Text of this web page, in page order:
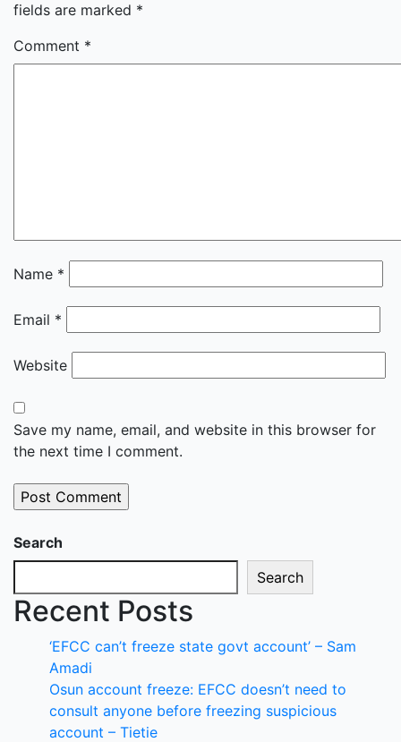
fields are marked *
Comment *
Name *
Email *
Website
Save my name, email, and website in this browser for
the next time I comment.
Search
Search
Recent Posts
‘EFCC can’t freeze state govt account’ – Sam
Amadi
Osun account freeze: EFCC doesn’t need to
consult anyone before freezing suspicious
account – Tietie